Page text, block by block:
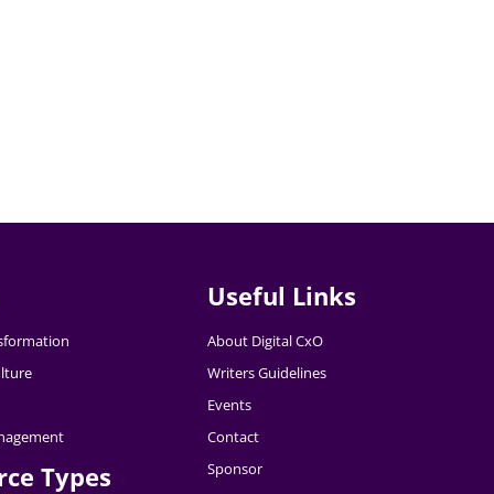
Types
Useful Links
About Digital CxO
Writers Guidelines
Events
Contact
Sponsor